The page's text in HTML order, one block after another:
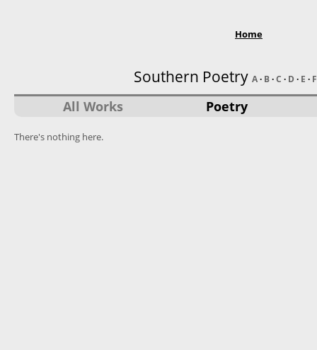
Home
Southern Poetry A· B·C · D · E · F
All Works Poetry
There's nothing here.